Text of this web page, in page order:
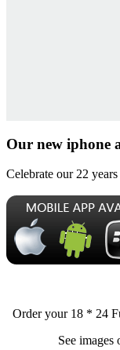
Our new iphone
Celebrate our 22
Order your 18 * 24
See